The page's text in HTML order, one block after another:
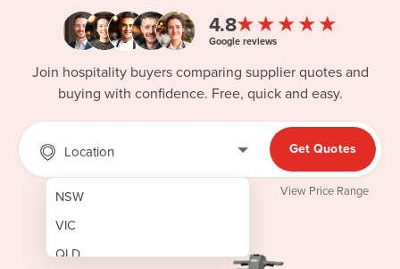
4.8★★★★★
Google reviews
Join hospitality buyers comparing supplier quotes and
buying with confidence. Free, quick and easy.
Location
NSW
VIC
QLD
Get Quotes
View Price Range